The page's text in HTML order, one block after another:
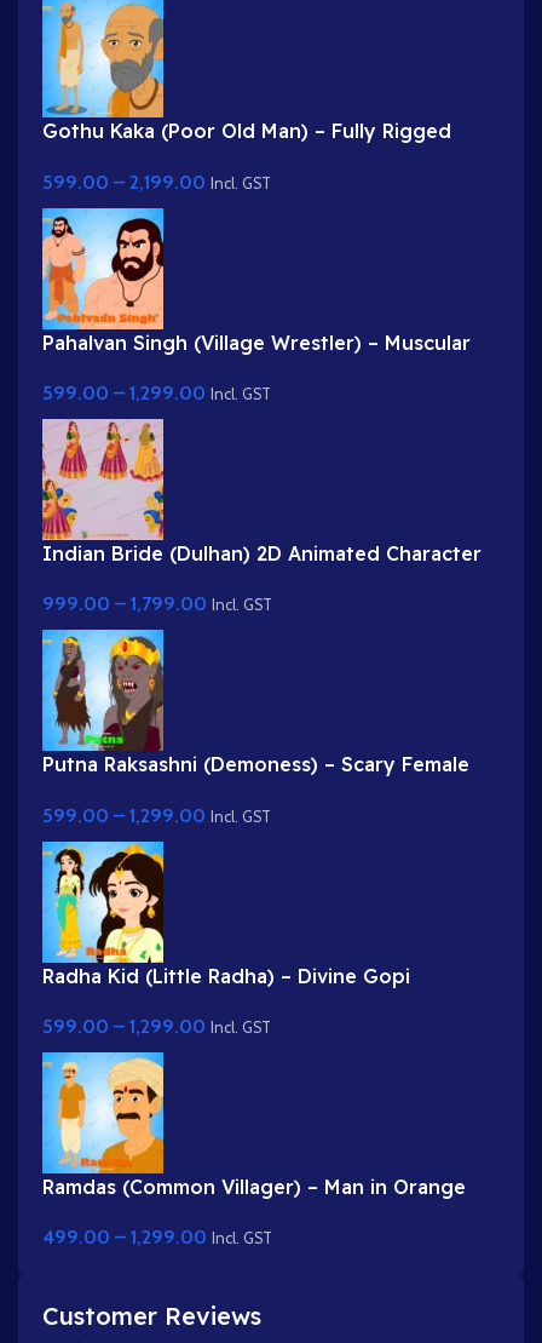
Gothu Kaka (Poor Old Man) – Fully Rigged
599.00 – 2,199.00 Incl. GST
Pahalvan Singh (Village Wrestler) – Muscular
599.00 – 1,299.00 Incl. GST
Indian Bride (Dulhan) 2D Animated Character
999.00 – 1,799.00 Incl. GST
Putna Raksashni (Demoness) – Scary Female
599.00 – 1,299.00 Incl. GST
Radha Kid (Little Radha) – Divine Gopi
599.00 – 1,299.00 Incl. GST
Ramdas (Common Villager) – Man in Orange
499.00 – 1,299.00 Incl. GST
Customer Reviews